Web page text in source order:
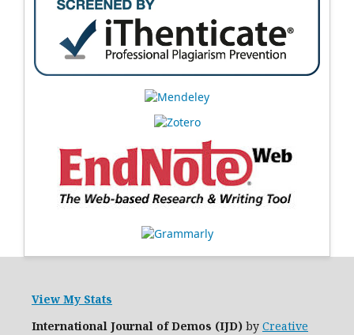
View My Stats
International Journal of Demos (IJD) by Creative